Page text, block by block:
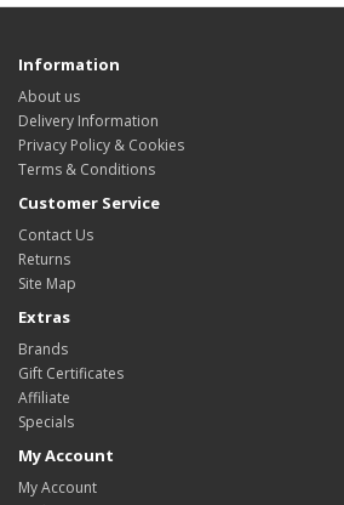
Information
About us
Delivery Information
Privacy Policy & Cookies
Terms & Conditions
Customer Service
Contact Us
Returns
Site Map
Extras
Brands
Gift Certificates
Affiliate
Specials
My Account
My Account